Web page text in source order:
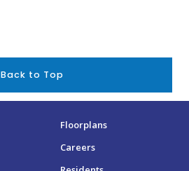
Back to Top
Floorplans
Careers